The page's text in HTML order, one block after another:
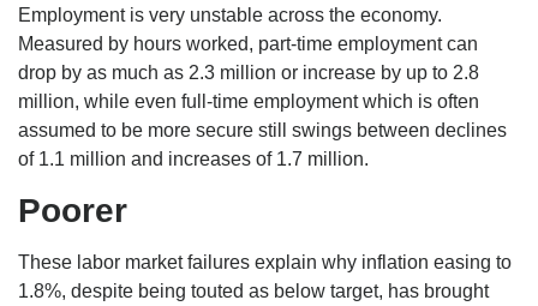
Employment is very unstable across the economy.
Measured by hours worked, part-time employment can
drop by as much as 2.3 million or increase by up to 2.8
million, while even full-time employment which is often
assumed to be more secure still swings between declines
of 1.1 million and increases of 1.7 million.
Poorer
These labor market failures explain why inflation easing to
1.8%, despite being touted as below target, has brought